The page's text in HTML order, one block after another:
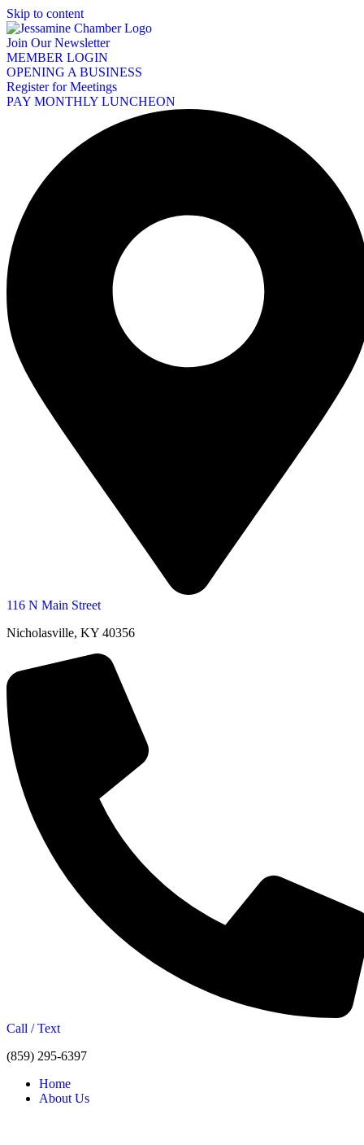
Skip to content
Join Our Newsletter
MEMBER LOGIN
OPENING A BUSINESS
Register for Meetings
PAY MONTHLY LUNCHEON
116 N Main Street
Nicholasville, KY 40356
Call / Text
(859) 295-6397
Home
About Us